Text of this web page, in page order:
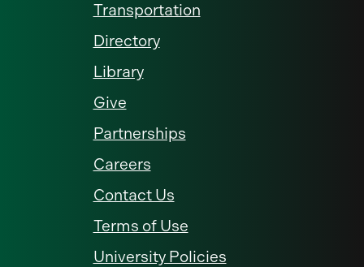
Transportation
Directory
Library
Give
Partnerships
Careers
Contact Us
Terms of Use
University Policies